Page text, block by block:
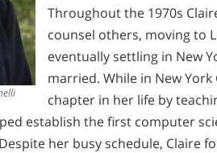
Throughout the 1970s
counsel others, moving to
eventually settling in New
married. While in New York
chapter in her life by
establish the first computer
her busy schedule, Claire